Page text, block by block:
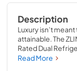
Description
Luxury isn’t
attainable. The
Rated Dual
(RDSO-BLM-24)
Read More